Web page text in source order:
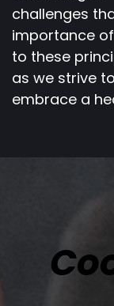
challenges
importance
to these
as we strive
embrace a